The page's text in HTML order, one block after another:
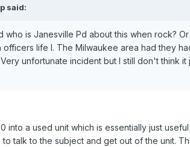
said:
who is Janesville Pd about this when rock?
life I. The Milwaukee area had they
unfortunate incident but I still don't think it
into a used unit which is essentially just
talk to the subject and get out of the unit.